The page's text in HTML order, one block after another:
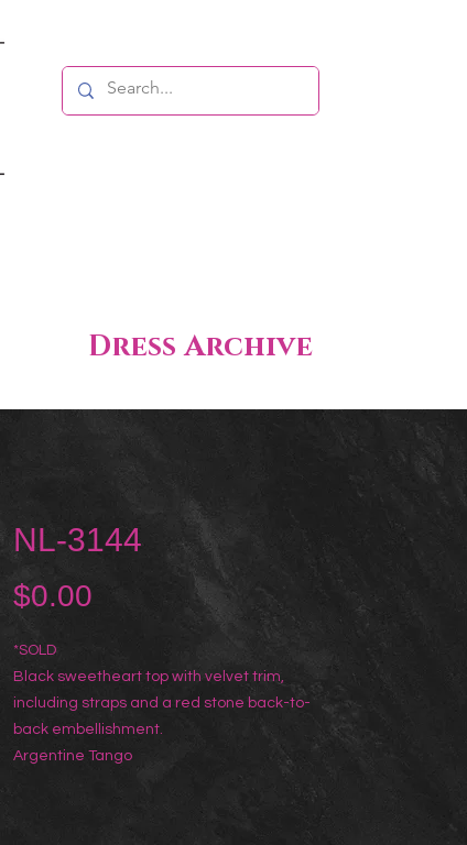
Dress Archive
NL-3144
$0.00
*SOLD
Black sweetheart top with velvet trim,
including straps and a red stone back-to-
back embellishment.
Argentine Tango